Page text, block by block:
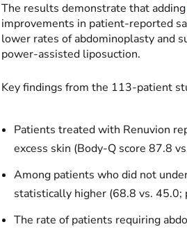
The results demonstrate that adding
improvements in patient-reported
lower rates of abdominoplasty and
power-assisted liposuction.
Key findings from the 113‑patient
Patients treated with Renuvion
excess skin (Body‑Q score 87.8
Among patients who did not
statistically higher (68.8 vs. 45.0;
The rate of patients requiring